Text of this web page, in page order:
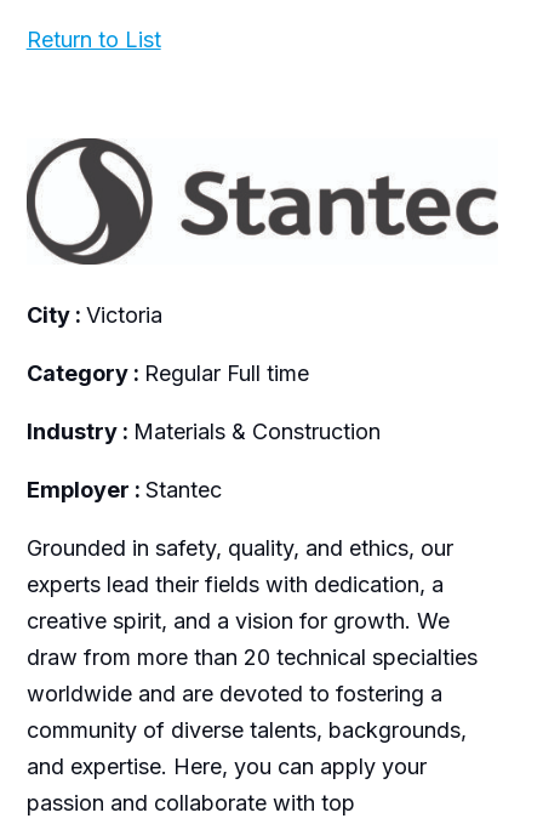
Return to List
City : Victoria
Category : Regular Full time
Industry : Materials & Construction
Employer : Stantec
Grounded in safety, quality, and ethics, our
experts lead their fields with dedication, a
creative spirit, and a vision for growth. We
draw from more than 20 technical specialties
worldwide and are devoted to fostering a
community of diverse talents, backgrounds,
and expertise. Here, you can apply your
passion and collaborate with top